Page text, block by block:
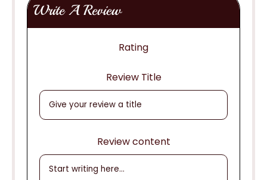
Write A Review
Rating
Review Title
Review content